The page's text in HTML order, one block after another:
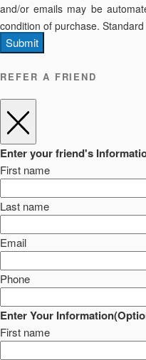
and/or emails may be
condition of purchase.
Submit
REFER A FRIEND
Enter your friend's
First name
Last name
Email
Phone
Enter Your
First name